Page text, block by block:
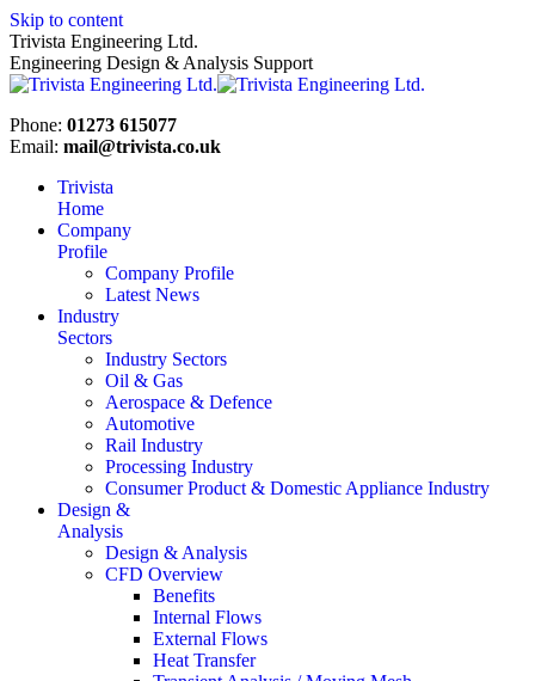
Skip to content
Trivista Engineering Ltd.
Engineering Design & Analysis Support
Phone: 01273 615077
Email: mail@trivista.co.uk
Trivista
Home
Company
Profile
Company Profile
Latest News
Industry
Sectors
Industry Sectors
Oil & Gas
Aerospace & Defence
Automotive
Rail Industry
Processing Industry
Consumer Product & Domestic Appliance Industry
Design &
Analysis
Design & Analysis
CFD Overview
Benefits
Internal Flows
External Flows
Heat Transfer